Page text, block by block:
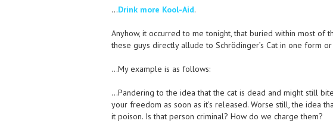
…Drink more Kool-Aid.
Anyhow, it occurred to me tonight, that buried within most of
these guys directly allude to Schrödinger’s Cat in one form or
…My example is as follows:
…Pandering to the idea that the cat is dead and might still
your freedom as soon as it’s released. Worse still, the idea
it poison. Is that person criminal? How do we charge them?